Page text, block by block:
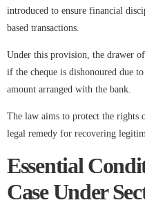
introduced to ensure financial
based transactions.
Under this provision, the drawer of
if the cheque is dishonoured due
amount arranged with the bank.
The law aims to protect the rights
legal remedy for recovering
Essential
Case Under